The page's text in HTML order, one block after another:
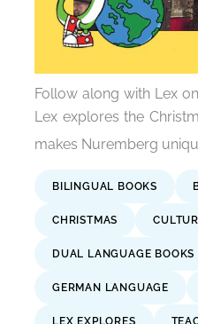
Follow along with Lex
Lex explores the
makes Nuremberg
BILINGUAL BOOKS
CHRISTMAS
DUAL LANGUAGE BOOKS
GERMAN LANGUAGE
LEX EXPLORES